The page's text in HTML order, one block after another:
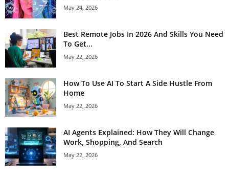
May 24, 2026
Best Remote Jobs In 2026 And Skills You Need
To Get...
May 22, 2026
How To Use AI To Start A Side Hustle From
Home
May 22, 2026
AI Agents Explained: How They Will Change
Work, Shopping, And Search
May 22, 2026